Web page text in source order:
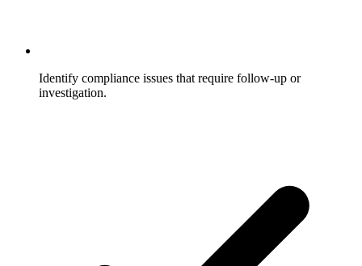
Identify compliance issues that require follow-up or
investigation.